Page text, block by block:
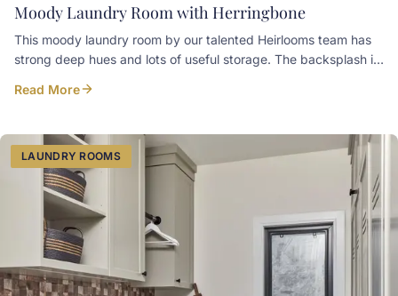
Moody Laundry Room with Herringbone
This moody laundry room by our talented Heirlooms team has
strong deep hues and lots of useful storage. The backsplash is
herringbone brick veneer floor the client selected. Cabinets
colour: Iron Ore Sherwin-Williams Countertop: Winter Grey
Stonex Granite Hardware: Clarence Top Knobs
Read More
LAUNDRY ROOMS